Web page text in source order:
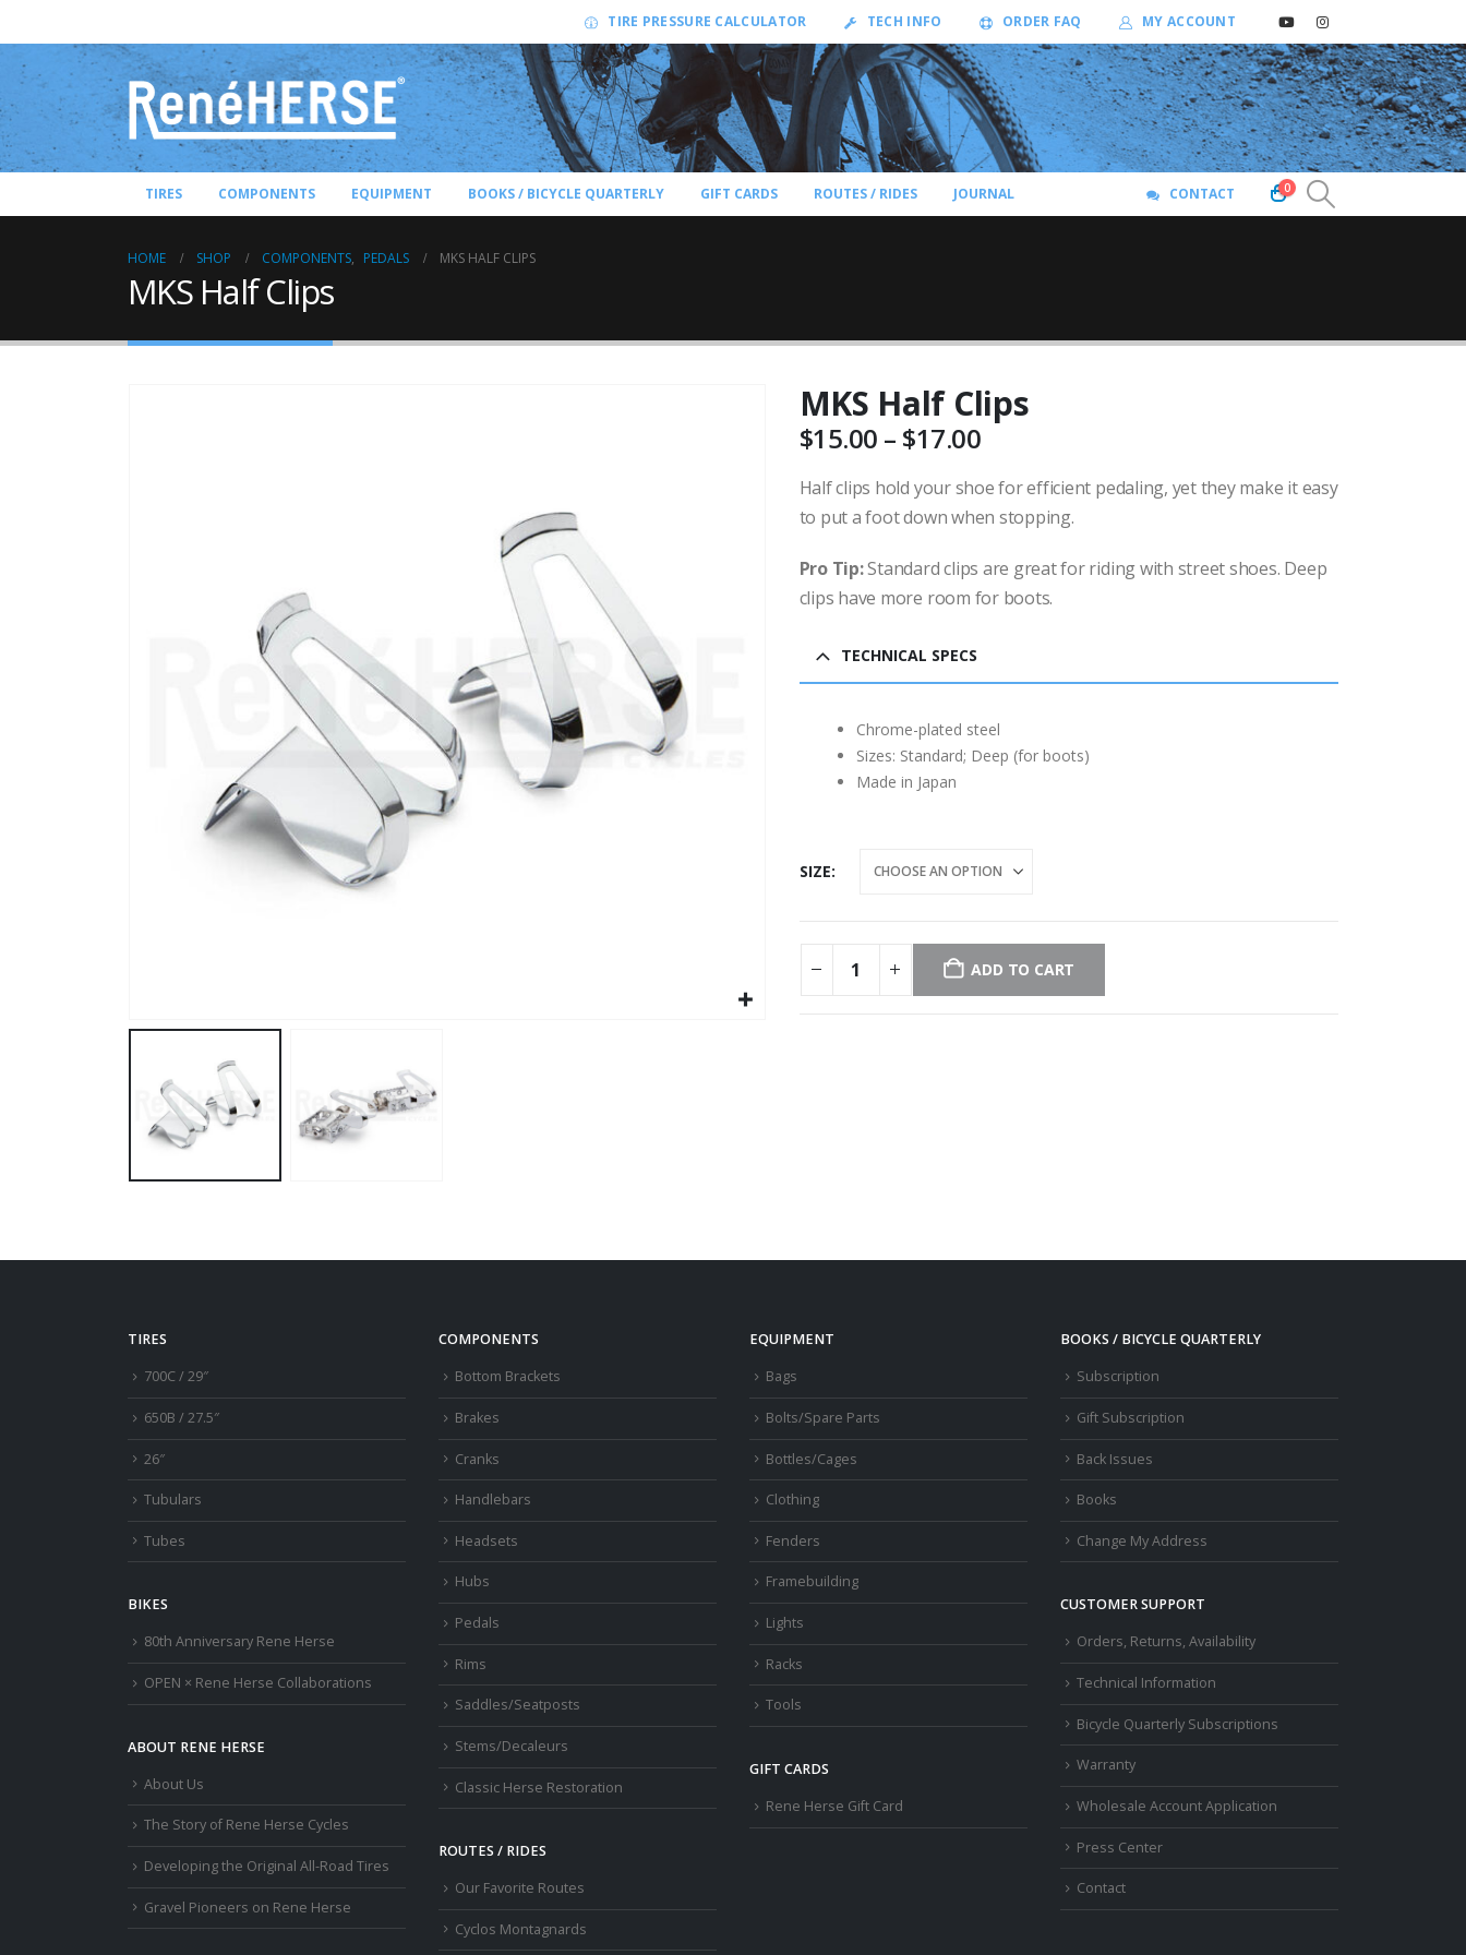
TIRE PRESSURE CALCULATOR TECH INFO ORDER FAQ MY ACCOUNT
TIRES COMPONENTS EQUIPMENT BOOKS / BICYCLE QUARTERLY GIFT CARDS ROUTES / RIDES JOURNAL CONTACT 0
HOME SHOP COMPONENTS, PEDALS MKS HALF CLIPS
MKS Half Clips
MKS Half Clips
$15.00 – $17.00Price
$15.00
through
Half clips hold your shoe for efficient pedaling, yet they make it easy
to put a foot down when stopping.
Pro Tip:Standard clips are great for riding with street shoes. Deep
clips have more room for boots.
TECHNICAL SPECS
Chrome-plated steel
Sizes: Standard; Deep (for boots)
Made in Japan
SIZE
ADD TO CART
TIRES
700C / 29″
650B / 27.5″
26″
Tubulars
Tubes
BIKES
80th Anniversary Rene Herse
OPEN × Rene Herse Collaborations
ABOUT RENE HERSE
About Us
The Story of Rene Herse Cycles
Developing the Original All-Road Tires
Gravel Pioneers on Rene Herse
COMPONENTS
Bottom Brackets
Brakes
Cranks
Handlebars
Headsets
Hubs
Pedals
Rims
Saddles/Seatposts
Stems/Decaleurs
Classic Herse Restoration
ROUTES / RIDES
Our Favorite Routes
Cyclos Montagnards
EQUIPMENT
Bags
Bolts/Spare Parts
Bottles/Cages
Clothing
Fenders
Framebuilding
Lights
Racks
Tools
GIFT CARDS
Rene Herse Gift Card
BOOKS / BICYCLE QUARTERLY
Subscription
Gift Subscription
Back Issues
Books
Change My Address
CUSTOMER SUPPORT
Orders, Returns, Availability
Technical Information
Bicycle Quarterly Subscriptions
Warranty
Wholesale Account Application
Press Center
Contact